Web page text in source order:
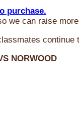
purchase.
we can raise
continue
NORWOOD